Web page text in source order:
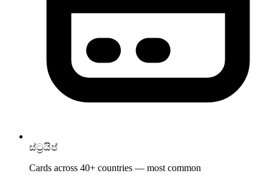
ස්ට්‍රයිප්
Cards across 40+ countries — most common